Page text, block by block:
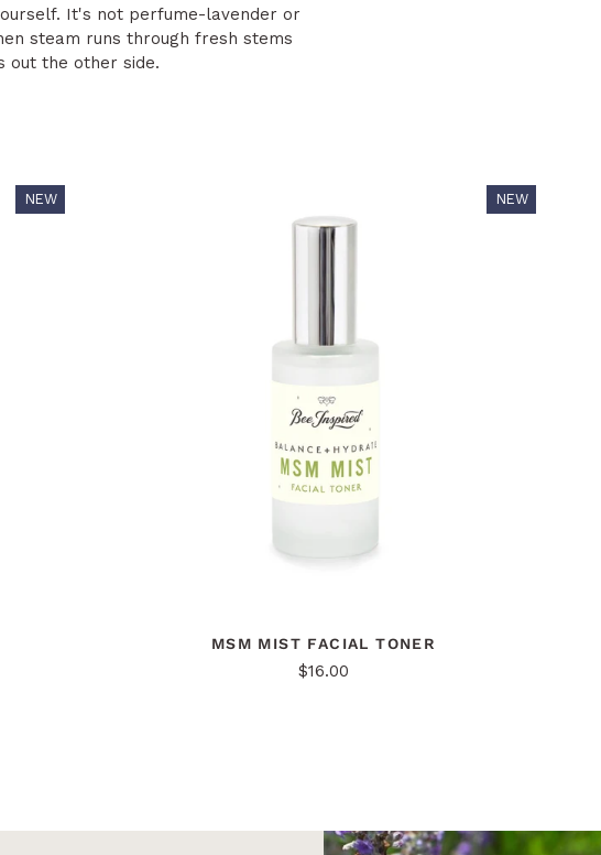
It's not perfume-lavender or
steam runs through fresh stems
out the other side.
NEW NEW
MSM MIST FACIAL TONER
$16.00